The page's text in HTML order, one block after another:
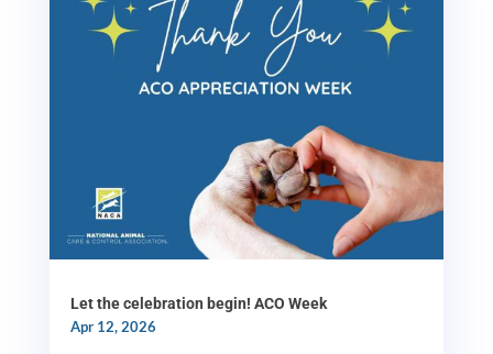
Let the celebration begin! ACO Week
Apr 12, 2026